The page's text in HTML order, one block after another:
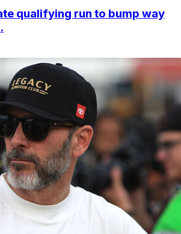
qualifying run to bump way